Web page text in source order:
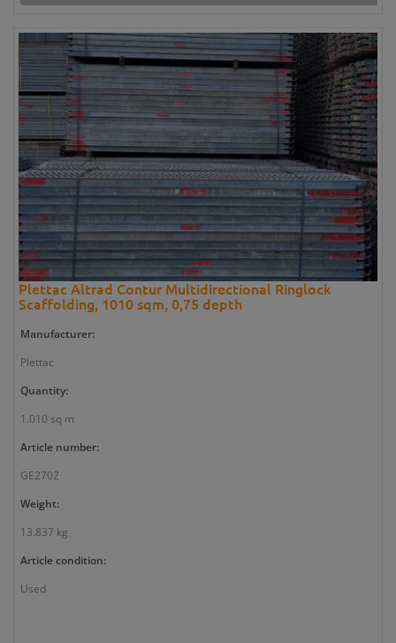
Plettac Altrad Contur Multidirectional Ringlock
Scaffolding, 1010 sqm, 0,75 depth
Manufacturer:
Plettac
Quantity:
1.010 sq m
Article number:
GE2702
Weight:
13.837 kg
Article condition:
Used